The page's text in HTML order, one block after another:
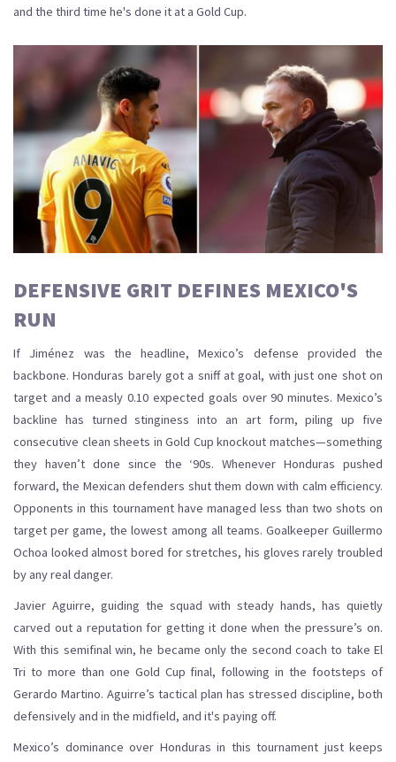
and the third time he's done it at a Gold Cup.
DEFENSIVE GRIT DEFINES MEXICO'S
RUN
If Jiménez was the headline, Mexico’s defense provided the
backbone. Honduras barely got a sniff at goal, with just one shot on
target and a measly 0.10 expected goals over 90 minutes. Mexico’s
backline has turned stinginess into an art form, piling up five
consecutive clean sheets in Gold Cup knockout matches—something
they haven’t done since the ‘90s. Whenever Honduras pushed
forward, the Mexican defenders shut them down with calm efficiency.
Opponents in this tournament have managed less than two shots on
target per game, the lowest among all teams. Goalkeeper Guillermo
Ochoa looked almost bored for stretches, his gloves rarely troubled
by any real danger.
Javier Aguirre, guiding the squad with steady hands, has quietly
carved out a reputation for getting it done when the pressure’s on.
With this semifinal win, he became only the second coach to take El
Tri to more than one Gold Cup final, following in the footsteps of
Gerardo Martino. Aguirre’s tactical plan has stressed discipline, both
defensively and in the midfield, and it's paying off.
Mexico’s dominance over Honduras in this tournament just keeps